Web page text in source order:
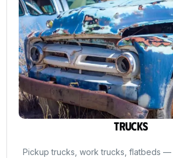
Trucks
Pickup trucks, work trucks, flatbeds —